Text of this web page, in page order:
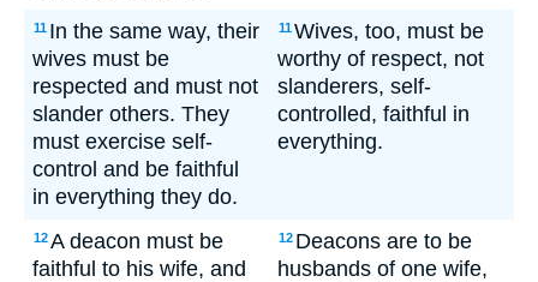
11 In the same way, their
wives must be
respected and must not
slander others. They
must exercise self-
control and be faithful
in everything they do.
11Wives, too, must be
worthy of respect, not
slanderers, self-
controlled, faithful in
everything.
12A deacon must be
faithful to his wife, and
12 Deacons are to be
husbands of one wife,